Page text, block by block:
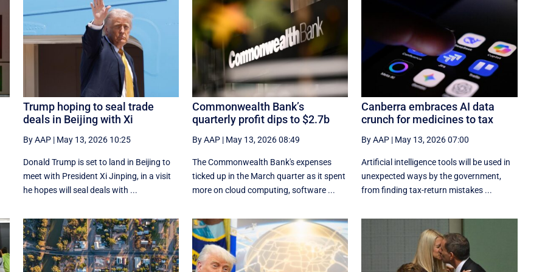
Trump hoping to seal trade
deals in Beijing with Xi
By AAP| May 13, 2026 10:25
Donald Trump is set to land in Beijing to
meet with President Xi Jinping, in a visit
he hopes will seal deals with ...
Commonwealth Bank’s
quarterly profit dips to $2.7b
By AAP| May 13, 2026 08:49
The Commonwealth Bank's expenses
ticked up in the March quarter as it spent
more on cloud computing, software ...
Canberra embraces AI data
crunch for medicines to tax
By AAP | May 13, 2026 07:00
Artificial intelligence tools will be used in
unexpected ways by the government,
from finding tax-return mistakes ...